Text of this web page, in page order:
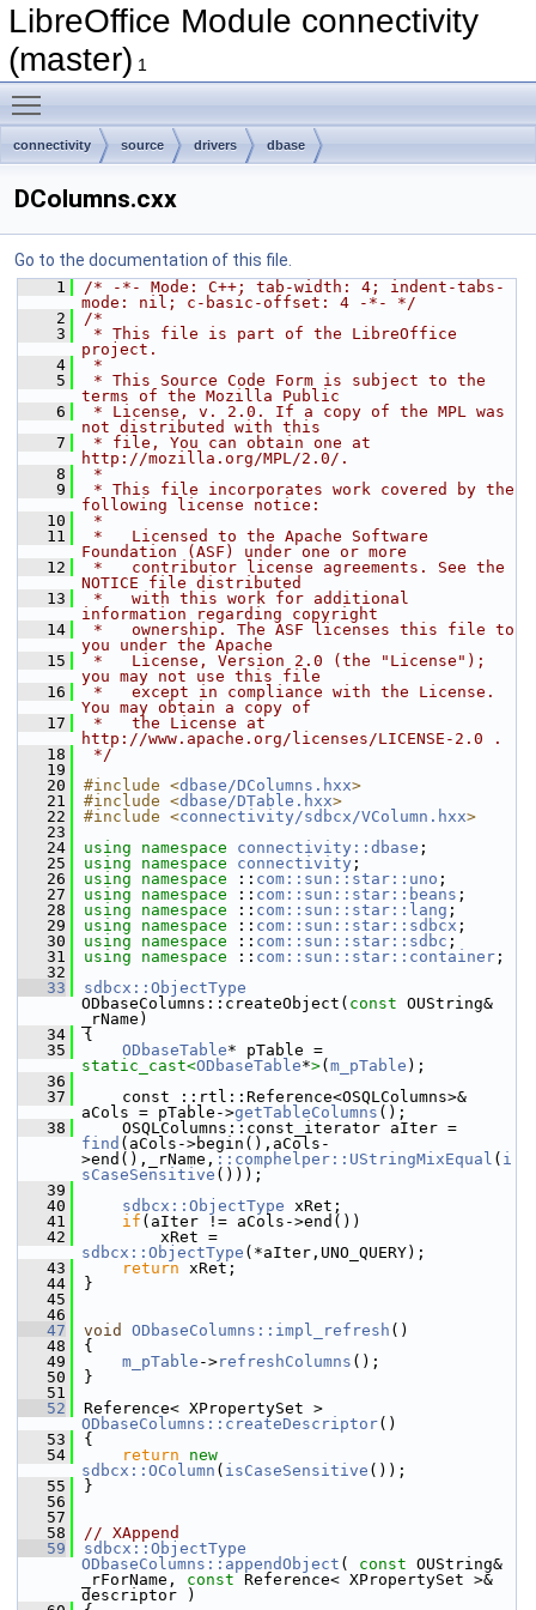
LibreOffice Module connectivity
(master) 1
connectivity source drivers dbase
DColumns.cxx
Go to the documentation of this file.
    1
/* -*- Mode: C++; tab-width: 4; indent-tabs-
mode: nil; c-basic-offset: 4 -*- */
    2
/*
    3
* This file is part of the LibreOffice
project.
    4
*
    5
* This Source Code Form is subject to the
terms of the Mozilla Public
    6
* License, v. 2.0. If a copy of the MPL was
not distributed with this
    7
* file, You can obtain one at
http://mozilla.org/MPL/2.0/.
    8
*
    9
* This file incorporates work covered by the
following license notice:
   10
*
   11
*   Licensed to the Apache Software
Foundation (ASF) under one or more
   12
*   contributor license agreements. See the
NOTICE file distributed
   13
*   with this work for additional
information regarding copyright
   14
*   ownership. The ASF licenses this file to
you under the Apache
   15
*   License, Version 2.0 (the "License");
you may not use this file
   16
*   except in compliance with the License.
You may obtain a copy of
   17
*   the License at
http://www.apache.org/licenses/LICENSE-2.0 .
   18
*/
   19
   20
#include <dbase/DColumns.hxx>
   21
#include <dbase/DTable.hxx>
   22
#include <connectivity/sdbcx/VColumn.hxx>
   23
   24
using namespace connectivity::dbase ;
   25
using namespace connectivity ;
   26
using namespace :: com::sun::star::uno ;
   27
using namespace :: com::sun::star::beans ;
   28
using namespace :: com::sun::star::lang ;
   29
using namespace :: com::sun::star::sdbcx ;
   30
using namespace :: com::sun::star::sdbc ;
   31
using namespace :: com::sun::star::container ;
   32
   33
sdbcx::ObjectType
ODbaseColumns::createObject( const OUString&
_rName)
   34
{
   35
ODbaseTable
static_cast<ODbaseTable*>( m_pTable );
   36
   37
    const ::rtl::Reference<OSQLColumns>&
aCols = pTable->getTableColumns ();
   38
find (aCols->begin(),aCols-
>end(),_rName, ::comphelper::UStringMixEqual ( i
sCaseSensitive ()));
   39
   40
sdbcx::ObjectType xRet;
   41
if (aIter != aCols->end())
   42
sdbcx::ObjectType (*aIter,UNO_QUERY);
   43
return xRet;
   44
}
   45
   46
   47
void ODbaseColumns::impl_refresh ()
   48
{
   49
m_pTable ->refreshColumns ();
   50
}
   51
   52
ODbaseColumns::createDescriptor()
   53
{
   54
return
new
sdbcx::OColumn ( isCaseSensitive ());
   55
}
   56
   57
   58
// XAppend
   59
sdbcx::ObjectType
ODbaseColumns::appendObject ( const OUString&
_rForName, const Reference< XPropertySet >&
descriptor )